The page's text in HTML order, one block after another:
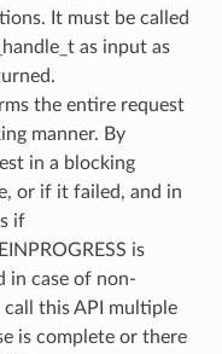
It must be called
as input as
the entire request
manner. By
in a blocking
or if it failed, and in
if
is
in case of non-
call this API multiple
is complete or there